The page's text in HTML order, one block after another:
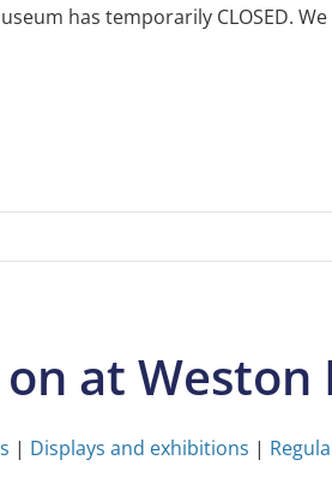
has temporarily CLOSED.
at Weston
| Displays and exhibitions |